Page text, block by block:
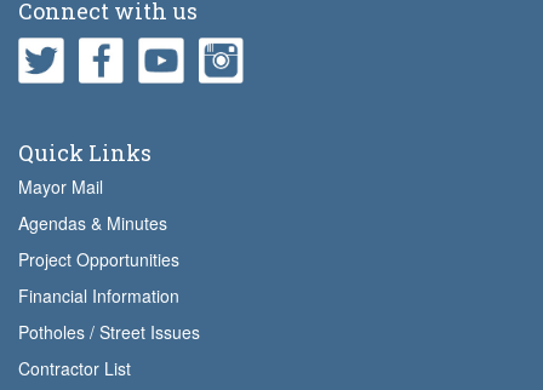
Connect with us
Quick Links
Mayor Mail
Agendas & Minutes
Project Opportunities
Financial Information
Potholes / Street Issues
Contractor List